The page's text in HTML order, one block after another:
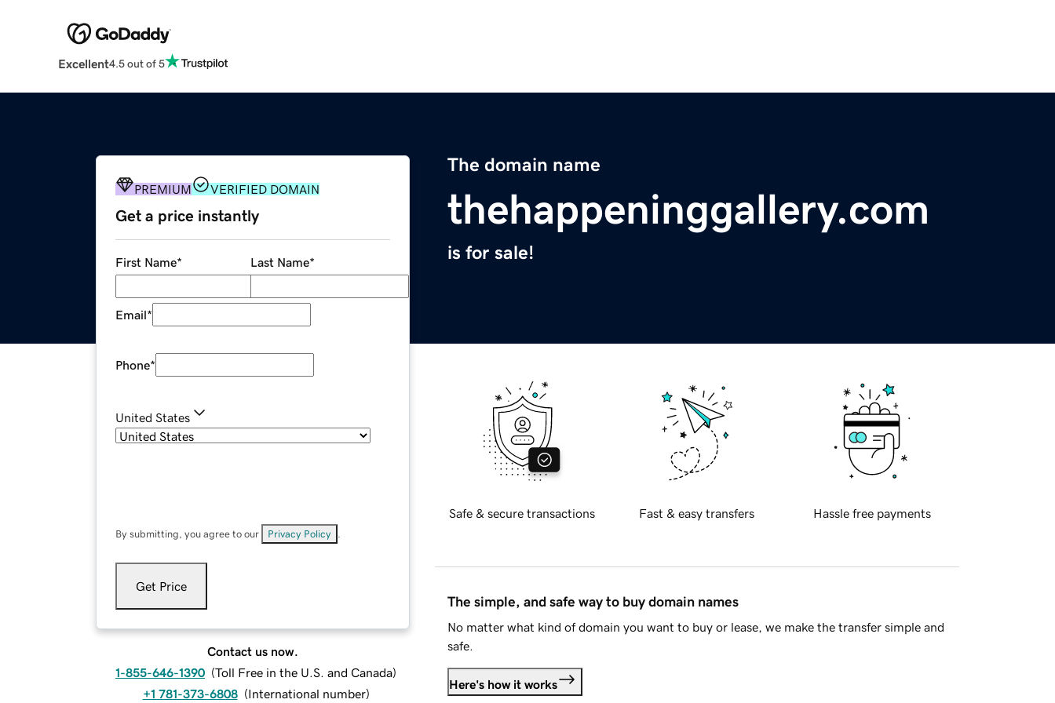
Excellent4.5 out of 5
The domain name
thehappeninggallery.com
is for sale!
PREMIUM VERIFIED DOMAIN
Get a price instantly
First Name* Last Name*
Email*
Phone*
United States
By submitting, you agree to our Privacy Policy
Get Price
Contact us now.
1-855-646-1390 (Toll Free in the U.S. and Canada)
+1 781-373-6808 (International number)
Safe & secure transactions Fast & easy transfers Hassle free payments
The simple, and safe way to buy domain names
No matter what kind of domain you want to buy or lease, we make the transfer simple and
safe.
Here's how it works